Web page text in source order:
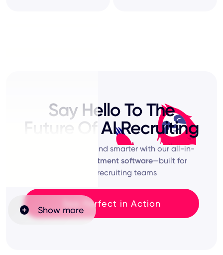
Show more
Say Hello To The
Future Of AI Recruiting
Start hiring faster and smarter with our all-in-
online recruitment software—built for
modern recruiting teams
See Perfect in Action